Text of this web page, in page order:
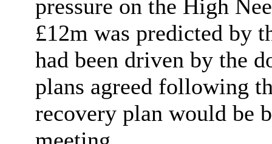
pressure on the High
£12m was predicted by
had been driven by the
plans agreed following
recovery plan would be